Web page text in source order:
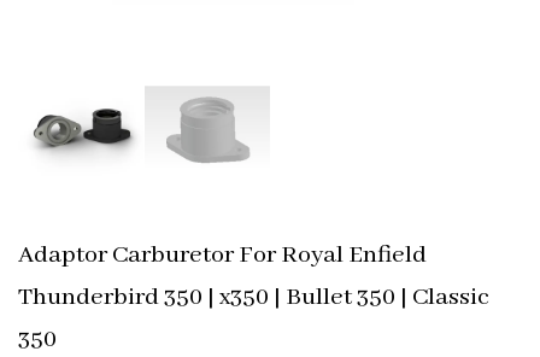
Adaptor Carburetor For Royal Enfield
Thunderbird 350 | x350 | Bullet 350 | Classic
350